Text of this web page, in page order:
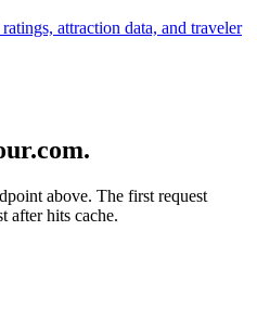
attraction data, and traveler
above. The first request
after hits cache.